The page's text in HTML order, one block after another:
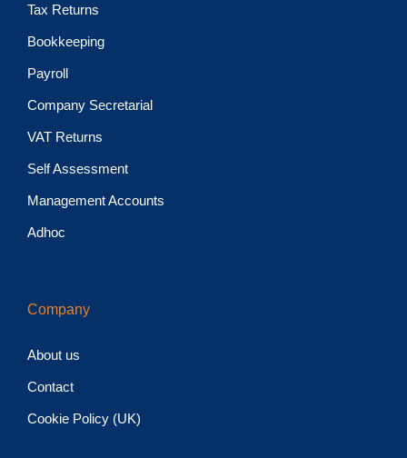
Tax Returns
Bookkeeping
Payroll
Company Secretarial
VAT Returns
Self Assessment
Management Accounts
Adhoc
Company
About us
Contact
Cookie Policy (UK)